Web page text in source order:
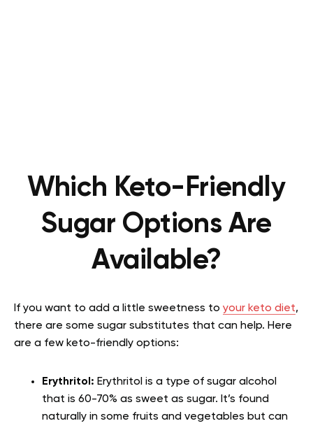
Which Keto-Friendly
Sugar Options Are
Available?
If you want to add a little sweetness to your keto diet,
there are some sugar substitutes that can help. Here
are a few keto-friendly options:
Erythritol: Erythritol is a type of sugar alcohol
that is 60-70% as sweet as sugar. It’s found
naturally in some fruits and vegetables but can